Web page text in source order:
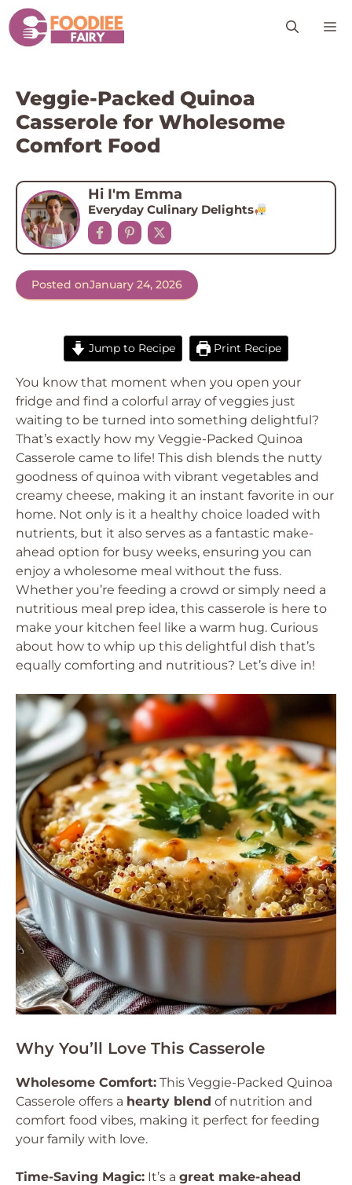
Skip
to
content
Veggie-Packed Quinoa
Casserole for Wholesome
Comfort Food
Hi I'm Emma
Everyday Culinary Delights
Posted onJanuary 24, 2026
Jump to Recipe Print Recipe
You know that moment when you open your
fridge and find a colorful array of veggies just
waiting to be turned into something delightful?
That’s exactly how my Veggie-Packed Quinoa
Casserole came to life! This dish blends the nutty
goodness of quinoa with vibrant vegetables and
creamy cheese, making it an instant favorite in our
home. Not only is it a healthy choice loaded with
nutrients, but it also serves as a fantastic make-
ahead option for busy weeks, ensuring you can
enjoy a wholesome meal without the fuss.
Whether you’re feeding a crowd or simply need a
nutritious meal prep idea, this casserole is here to
make your kitchen feel like a warm hug. Curious
about how to whip up this delightful dish that’s
equally comforting and nutritious? Let’s dive in!
Why You’ll Love This Casserole
Wholesome Comfort: This Veggie-Packed Quinoa
Casserole offers a hearty blend of nutrition and
comfort food vibes, making it perfect for feeding
your family with love.
Time-Saving Magic: It’s a great make-ahead